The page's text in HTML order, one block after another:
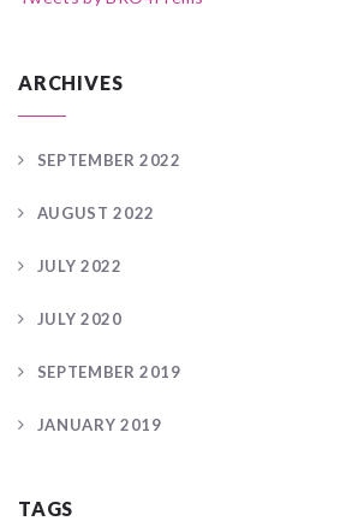
ARCHIVES
SEPTEMBER 2022
AUGUST 2022
JULY 2022
JULY 2020
SEPTEMBER 2019
JANUARY 2019
TAGS